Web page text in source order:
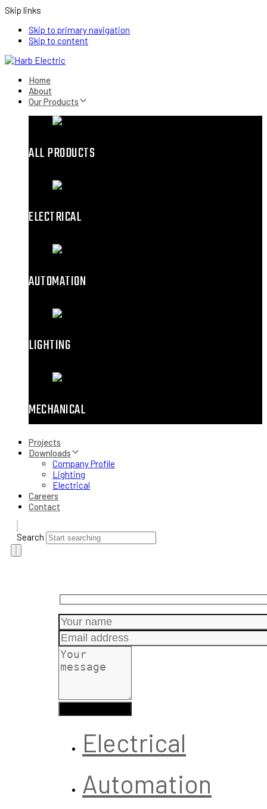
Skip links
Skip to primary navigation
Skip to content
Home
About
Our Products
ALL PRODUCTS
ELECTRICAL
AUTOMATION
LIGHTING
MECHANICAL
Projects
Downloads
Company Profile
Lighting
Electrical
Careers
Contact
Search
Electrical
Automation